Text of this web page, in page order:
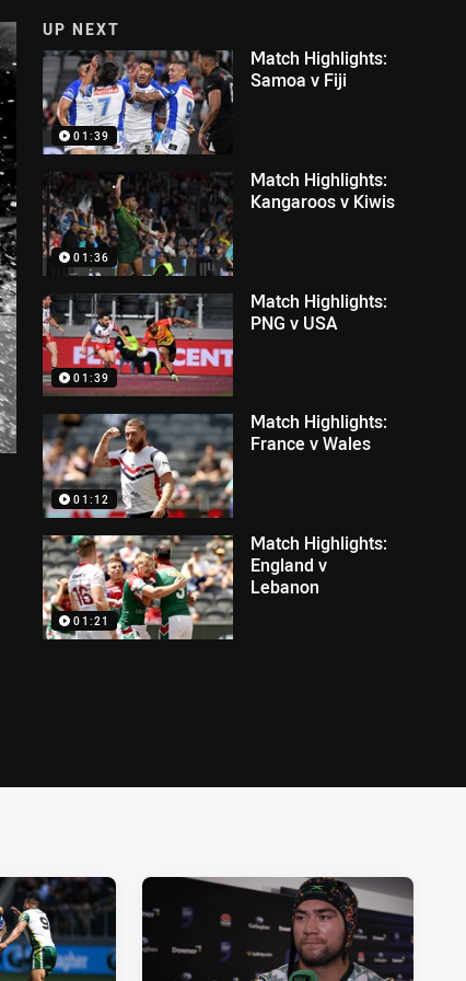
UP NEXT
01:39
Match Highlights:
Samoa v Fiji
01:36
Match Highlights:
Kangaroos v Kiwis
01:39
Match Highlights:
PNG v USA
01:12
Match Highlights:
France v Wales
01:21
Match Highlights:
England v
Lebanon